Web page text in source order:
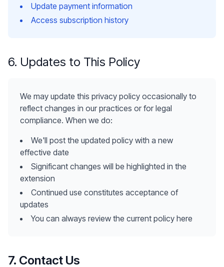
Update payment information
Access subscription history
6. Updates to This Policy
We may update this privacy policy occasionally to
reflect changes in our practices or for legal
compliance. When we do:
We'll post the updated policy with a new
effective date
Significant changes will be highlighted in the
extension
Continued use constitutes acceptance of
updates
You can always review the current policy here
7. Contact Us